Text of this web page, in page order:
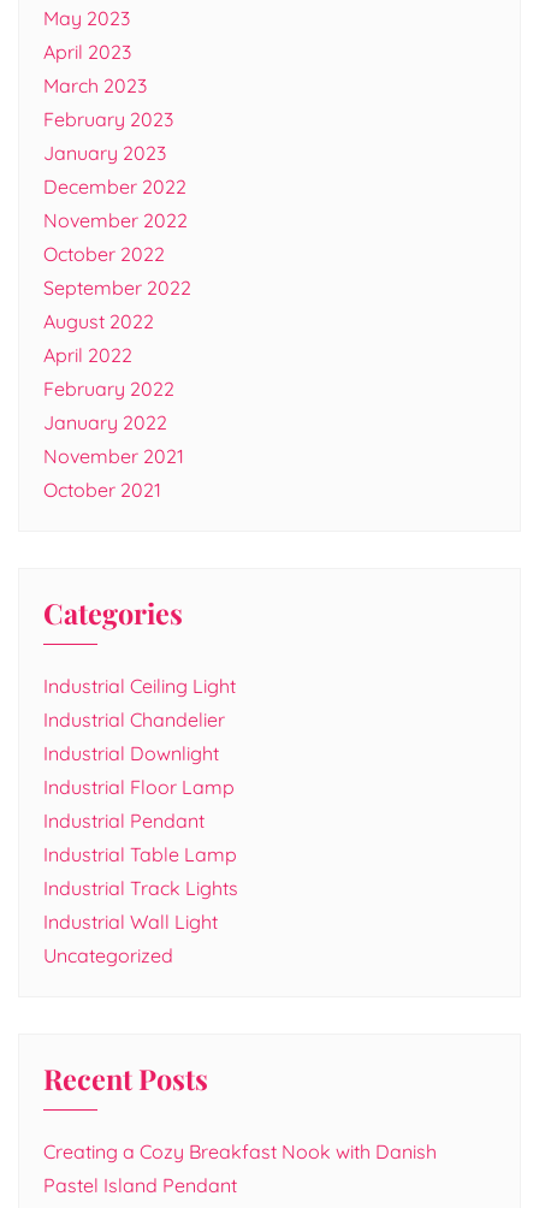
May 2023
April 2023
March 2023
February 2023
January 2023
December 2022
November 2022
October 2022
September 2022
August 2022
April 2022
February 2022
January 2022
November 2021
October 2021
Categories
Industrial Ceiling Light
Industrial Chandelier
Industrial Downlight
Industrial Floor Lamp
Industrial Pendant
Industrial Table Lamp
Industrial Track Lights
Industrial Wall Light
Uncategorized
Recent Posts
Creating a Cozy Breakfast Nook with Danish
Pastel Island Pendant